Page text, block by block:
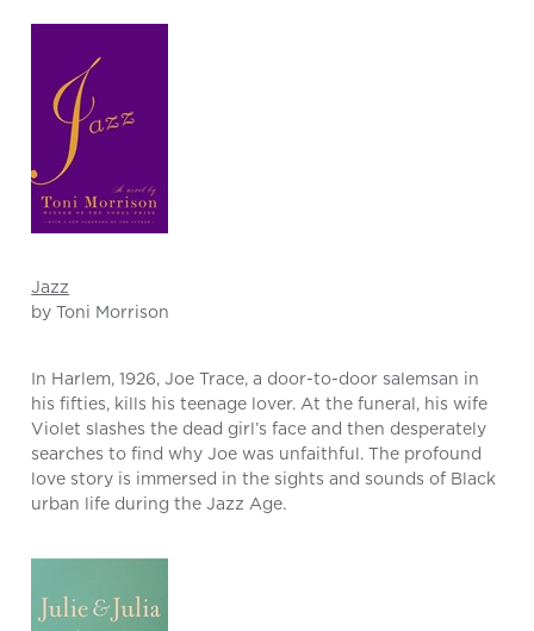
Jazz
by Toni Morrison
In Harlem, 1926, Joe Trace, a door-to-door salemsan in
his fifties, kills his teenage lover. At the funeral, his wife
Violet slashes the dead girl’s face and then desperately
searches to find why Joe was unfaithful. The profound
love story is immersed in the sights and sounds of Black
urban life during the Jazz Age.